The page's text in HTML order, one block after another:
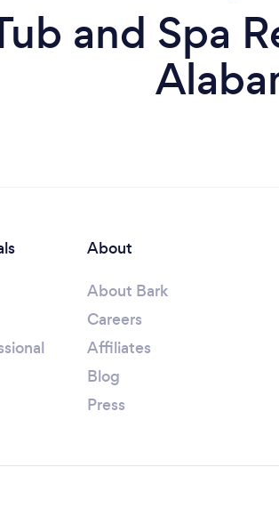
and Spa
About
About Bark
Careers
Affiliates
Blog
Press